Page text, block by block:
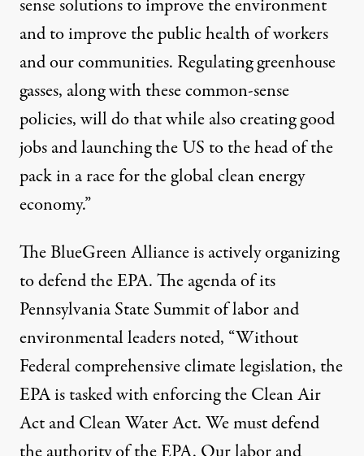
sense solutions to improve the environment
and to improve the public health of workers
and our communities. Regulating greenhouse
gasses, along with these common-sense
policies, will do that while also creating good
jobs and launching the US to the head of the
pack in a race for the global clean energy
economy.”
The BlueGreen Alliance is actively organizing
to defend the EPA. The agenda of its
Pennsylvania State Summit of labor and
environmental leaders noted, “Without
Federal comprehensive climate legislation, the
EPA is tasked with enforcing the Clean Air
Act and Clean Water Act. We must defend